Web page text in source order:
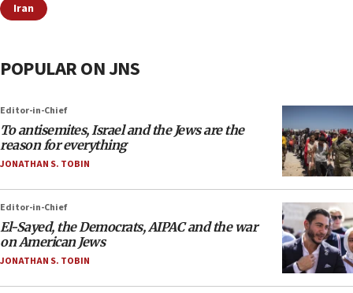
Iran
POPULAR ON JNS
Editor-in-Chief
To antisemites, Israel and the Jews are the
reason for everything
JONATHAN S. TOBIN
Editor-in-Chief
El-Sayed, the Democrats, AIPAC and the war
on American Jews
JONATHAN S. TOBIN